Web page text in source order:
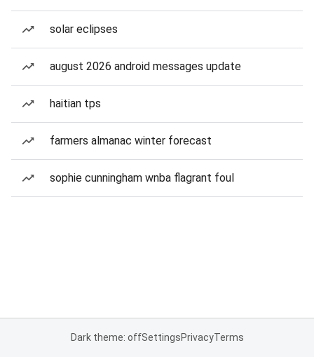
solar eclipses
august 2026 android messages update
haitian tps
farmers almanac winter forecast
sophie cunningham wnba flagrant foul
Dark theme: offSettingsPrivacyTerms